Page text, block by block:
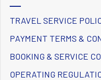
TRAVEL SERVICE
PAYMENT TERMS &
BOOKING & SERVICE
OPERATING